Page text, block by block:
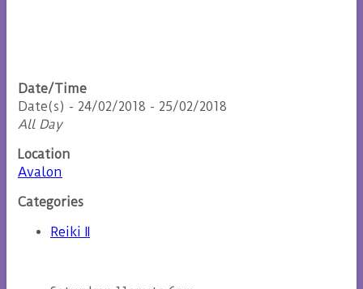
Date/Time
Date(s) - 24/02/2018 - 25/02/2018
All Day
Location
Avalon
Categories
Reiki II